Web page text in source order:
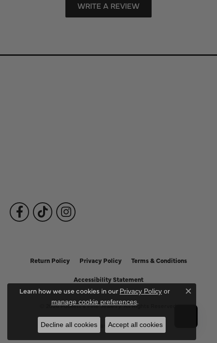
WRITE A REVIEW
Return Policy Privacy Policy Terms & Conditions
Accessibility Statement
© 2026 Puckett's Fine Jewelry. All Rights Reserved.
POWERED BY:PUNCHMARK
Learn how we use cookies in our Privacy Policy or
manage cookie preferences.
Close
Decline all cookies Accept all cookies